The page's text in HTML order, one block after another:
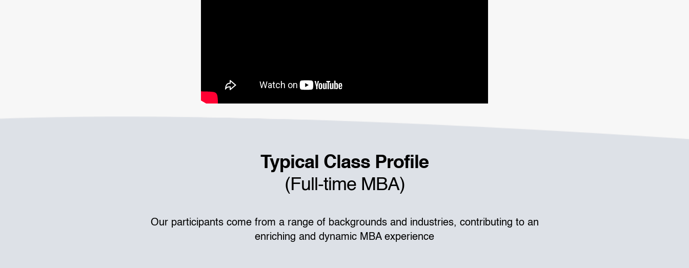
Typical Class Profile
(Full-time MBA)
Our participants come from a range of backgrounds and industries, contributing to an
enriching and dynamic MBA experience